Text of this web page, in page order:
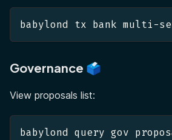
babylond tx bank multi-send
Governance 🗳️
View proposals list:
babylond query gov